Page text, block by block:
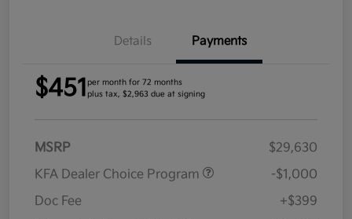
Details Payments
$451 per month for 72 months
plus tax, $2,963 due at signing
MSRP
$29,630
KFA Dealer Choice Program
-$1,000
Doc Fee
+$399